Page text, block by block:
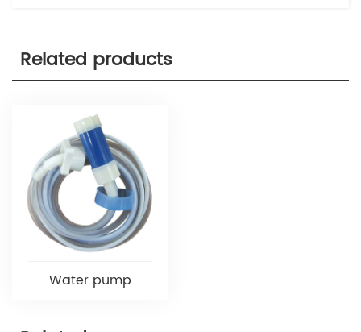
Related products
Water pump